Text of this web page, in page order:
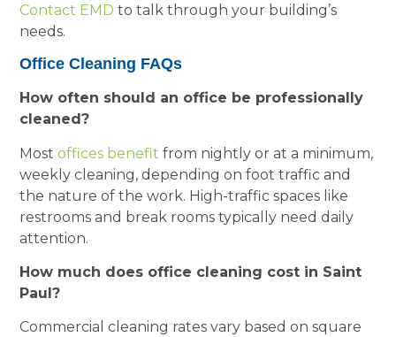
Contact EMD to talk through your building’s
needs.
Office Cleaning FAQs
How often should an office be professionally
cleaned?
Mostoffices benefit from nightly or at a minimum,
weekly cleaning, depending on foot traffic and
the nature of the work. High-traffic spaces like
restrooms and break rooms typically need daily
attention.
How much does office cleaning cost in Saint
Paul?
Commercial cleaning rates vary based on square